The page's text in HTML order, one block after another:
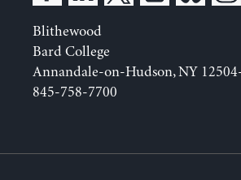
Blithewood
Bard College
Annandale-on-Hudson, NY
845-758-7700